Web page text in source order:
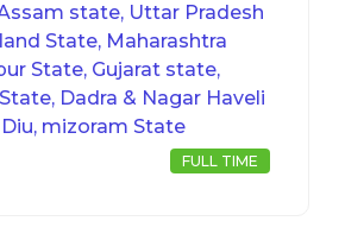
state, Uttar Pradesh
State, Maharashtra
State, Gujarat state,
Dadra & Nagar Haveli
mizoram State
FULL TIME